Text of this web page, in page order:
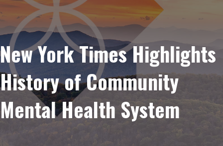
New York Times Highlights
History of Community
Mental Health System